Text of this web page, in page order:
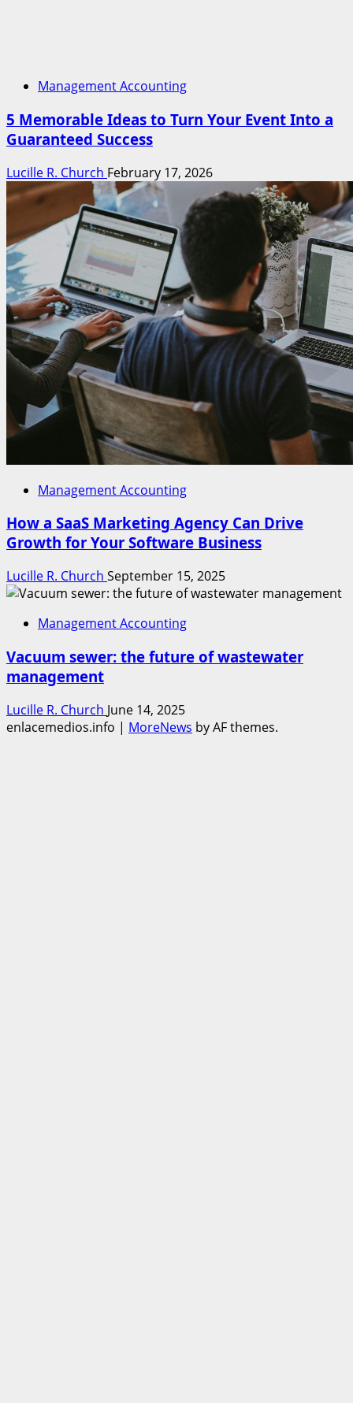
Management Accounting
5 Memorable Ideas to Turn Your Event Into a
Guaranteed Success
Lucille R. Church February 17, 2026
Management Accounting
How a SaaS Marketing Agency Can Drive
Growth for Your Software Business
Lucille R. Church September 15, 2025
Management Accounting
Vacuum sewer: the future of wastewater
management
Lucille R. Church June 14, 2025
enlacemedios.info | MoreNews by AF themes.